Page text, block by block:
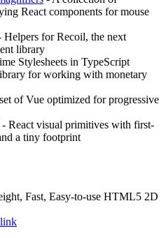
React components for mouse
Helpers for Recoil, the next
library
Stylesheets in TypeScript
for working with monetary
of Vue optimized for progressive
- React visual primitives with first-
a tiny footprint
Fast, Easy-to-use HTML5 2D